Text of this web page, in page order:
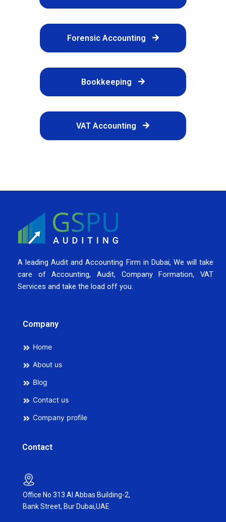
Forensic Accounting
Bookkeeping
VAT Accounting
A leading Audit and Accounting Firm in Dubai, We will take
care of Accounting, Audit, Company Formation, VAT
Services and take the load off you.
Company
Home
About us
Blog
Contact us
Company profile
Contact
Office No 313 Al Abbas Building-2,
Bank Street, Bur Dubai,UAE